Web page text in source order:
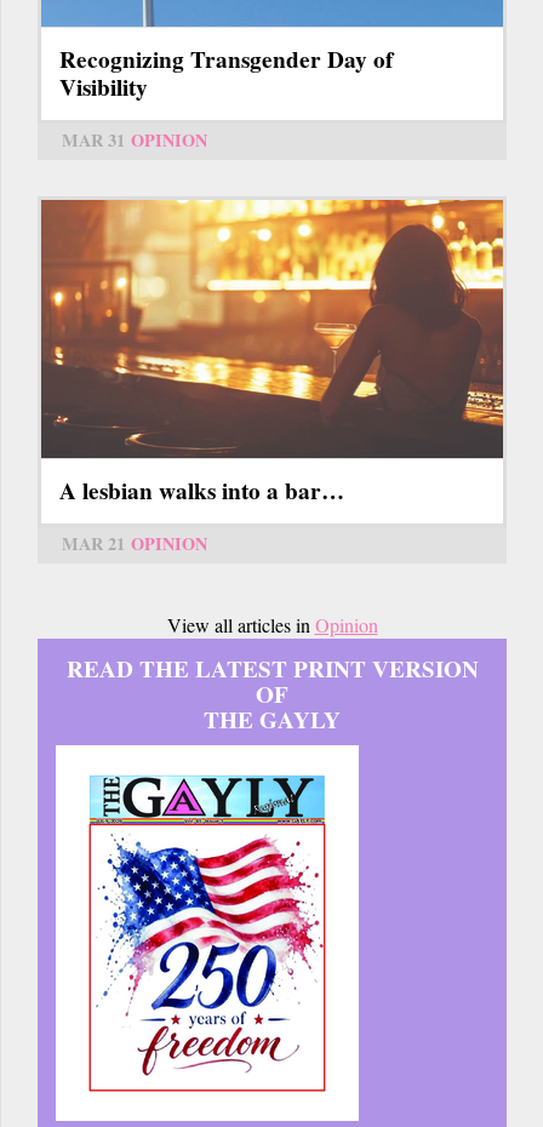
Recognizing Transgender Day of
Visibility
MAR 31 OPINION
A lesbian walks into a bar…
MAR 21 OPINION
View all articles inOpinion
READ THE LATEST PRINT VERSION
OF
THE GAYLY